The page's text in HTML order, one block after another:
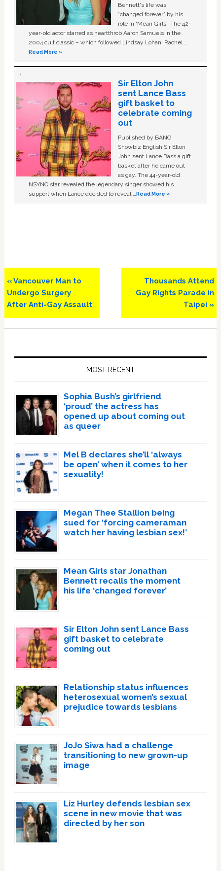
Bennett's life was
“changed forever” by his
role in ‘Mean Girls'. The 42-
year-old actor starred as heartthrob Aaron Samuels in the
2004 cult classic – which followed Lindsay Lohan, Rachel …
Read More »
Sir Elton John
sent Lance Bass
gift basket to
celebrate coming
out
Published by BANG
Showbiz English Sir Elton
John sent Lance Bass a gift
basket after he came out
as gay. The 44-year-old
NSYNC star revealed the legendary singer showed his
support when Lance decided to reveal …Read More »
Previous
Post:
« Vancouver Man to
Undergo Surgery
After Anti-Gay Assault
Next
Post:
Thousands Attend
Gay Rights Parade in
Taipei »
MOST RECENT
Sophia Bush’s girlfriend
‘proud’ the actress has
opened up about coming out
as queer
Mel B declares she’ll ‘always
be open’ when it comes to her
sexuality!
Megan Thee Stallion being
sued for ‘forcing cameraman
watch her having lesbian sex!’
Mean Girls star Jonathan
Bennett recalls the moment
his life ‘changed forever’
Sir Elton John sent Lance Bass
gift basket to celebrate
coming out
Relationship status influences
heterosexual women’s sexual
prejudice towards lesbians
JoJo Siwa had a challenge
transitioning to new grown-up
image
Liz Hurley defends lesbian sex
scene in new movie that was
directed by her son